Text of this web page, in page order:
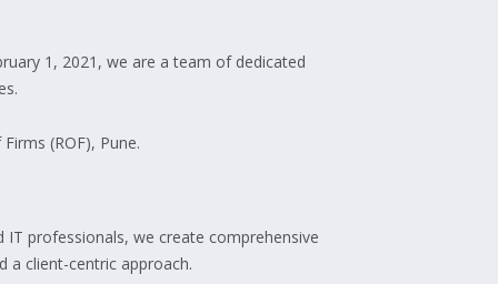
1, 2021, we are a team of dedicated
(ROF), Pune.
professionals, we create comprehensive
a client-centric approach.